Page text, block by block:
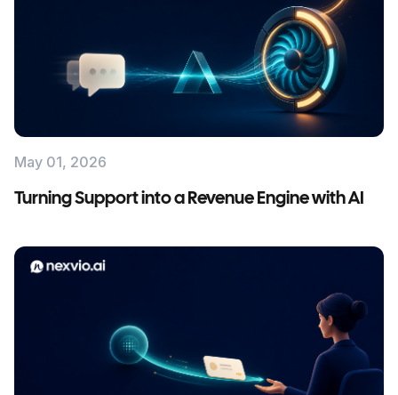
May 01, 2026
Turning Support into a Revenue Engine with AI